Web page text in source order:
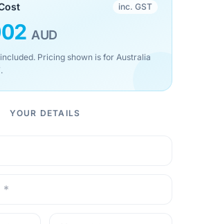
inc. GST
AUD
Pricing shown is for Australia
YOUR DETAILS